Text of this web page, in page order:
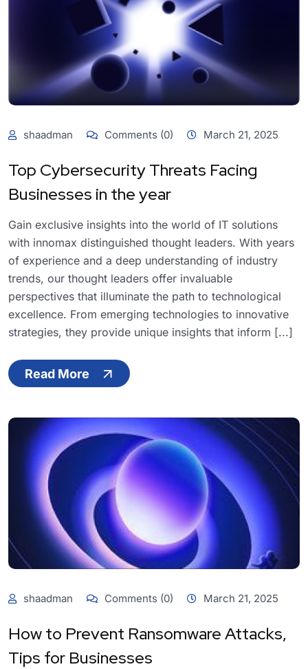
shaadman Comments (0) March 21, 2025
Top Cybersecurity Threats Facing
Businesses in the year
Gain exclusive insights into the world of IT solutions
with innomax distinguished thought leaders. With years
of experience and a deep understanding of industry
trends, our thought leaders offer invaluable
perspectives that illuminate the path to technological
excellence. From emerging technologies to innovative
strategies, they provide unique insights that inform [...]
Read More
shaadman Comments (0) March 21, 2025
How to Prevent Ransomware Attacks,
Tips for Businesses